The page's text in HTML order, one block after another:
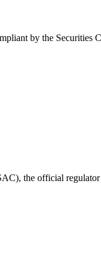
by the
the official